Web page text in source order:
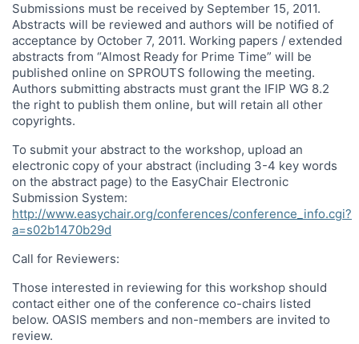
Submissions must be received by September 15, 2011.
Abstracts will be reviewed and authors will be notified of
acceptance by October 7, 2011. Working papers / extended
abstracts from “Almost Ready for Prime Time” will be
published online on SPROUTS following the meeting.
Authors submitting abstracts must grant the IFIP WG 8.2
the right to publish them online, but will retain all other
copyrights.
To submit your abstract to the workshop, upload an
electronic copy of your abstract (including 3-4 key words
on the abstract page) to the EasyChair Electronic
Submission System:
http://www.easychair.org/conferences/conference_info.cgi?
a=s02b1470b29d
Call for Reviewers:
Those interested in reviewing for this workshop should
contact either one of the conference co-chairs listed
below. OASIS members and non-members are invited to
review.